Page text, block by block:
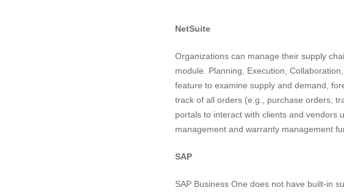
NetSuite
Organizations can manage their supply
module. Planning, Execution,
feature to examine supply and demand,
track of all orders (e.g., purchase orders,
portals to interact with clients and vendors
management and warranty management
SAP
SAP Business One does not have built-in